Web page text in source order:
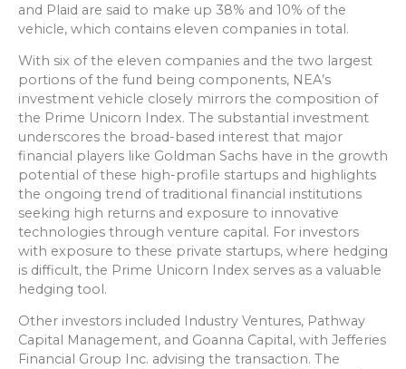
and Plaid are said to make up 38% and 10% of the
vehicle, which contains eleven companies in total.
With six of the eleven companies and the two largest
portions of the fund being components, NEA’s
investment vehicle closely mirrors the composition of
the Prime Unicorn Index. The substantial investment
underscores the broad-based interest that major
financial players like Goldman Sachs have in the growth
potential of these high-profile startups and highlights
the ongoing trend of traditional financial institutions
seeking high returns and exposure to innovative
technologies through venture capital. For investors
with exposure to these private startups, where hedging
is difficult, the Prime Unicorn Index serves as a valuable
hedging tool.
Other investors included Industry Ventures, Pathway
Capital Management, and Goanna Capital, with Jefferies
Financial Group Inc. advising the transaction. The